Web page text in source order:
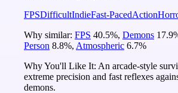
FPSDifficultIndieFast-PacedAction
Why similar: FPS 40.5%, Demons 17.9
Person 8.8%, Atmospheric 6.7%
Why You'll Like It: An arcade-style
extreme precision and fast reflexes
demons.